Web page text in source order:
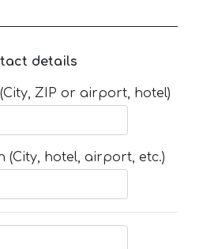
details
ZIP or airport, hotel)
(City, hotel, airport, etc.)